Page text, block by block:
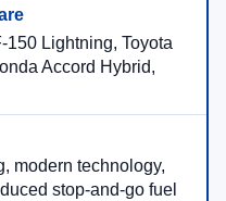
150 Lightning, Toyota
Accord Hybrid,
modern technology,
stop-and-go fuel